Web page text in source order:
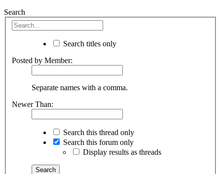
Search
Search titles only
Posted by Member:
Separate names with a comma.
Newer Than:
Search this thread only
Search this forum only
Display results as threads